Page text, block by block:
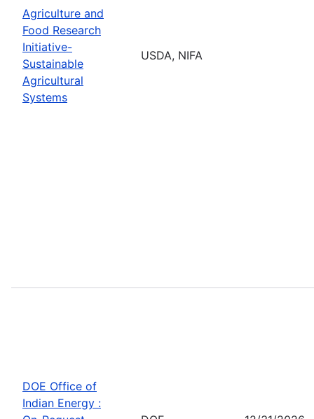
Agriculture and
Food Research
Initiative-
Sustainable
Agricultural
Systems
USDA, NIFA
DOE Office of
Indian Energy :